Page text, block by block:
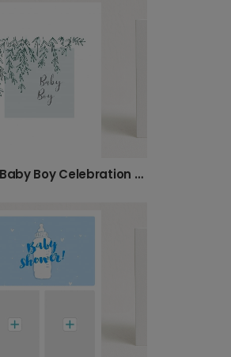
Botanical Baby Boy Celebration Photo Card